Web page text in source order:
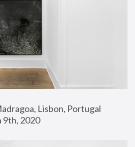
Lisbon, Portugal
9th, 2020